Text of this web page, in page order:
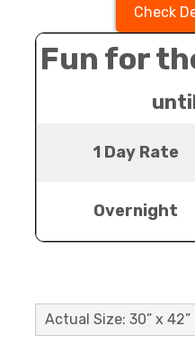
Check
Fun for
1 Day Rate
Overnight
Actual Size: 30” x 42”